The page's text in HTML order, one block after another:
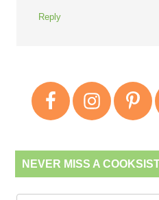
Reply
NEVER MISS A